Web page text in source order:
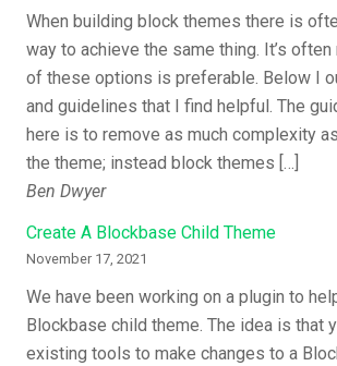
When building block themes there is
way to achieve the same thing. It’s
of these options is preferable. Below I
and guidelines that I find helpful. The
here is to remove as much complexity
the theme; instead block themes […]
Ben Dwyer
Create A Blockbase Child Theme
November 17, 2021
We have been working on a plugin to
Blockbase child theme. The idea is that
existing tools to make changes to a